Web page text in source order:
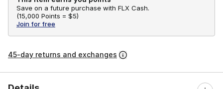
Save on a future purchase with FLX Cash.
(15,000 Points = $5)
Join for free
45-day returns and exchanges